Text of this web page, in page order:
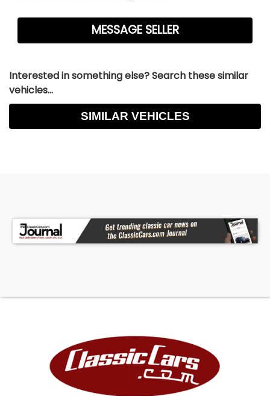
Interested in something else? Search these similar
vehicles...
SIMILAR VEHICLES